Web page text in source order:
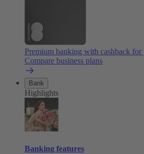
Premium banking with cashback for
Compare business plans
Bank
Highlights
Banking features